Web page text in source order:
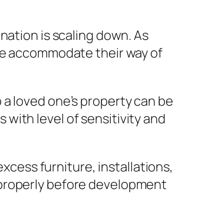
is scaling down. As
accommodate their way of
loved one’s property can be
with level of sensitivity and
furniture, installations,
before development